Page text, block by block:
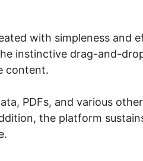
with simpleness and
instinctive drag-and-
content.
PDFs, and various
the platform